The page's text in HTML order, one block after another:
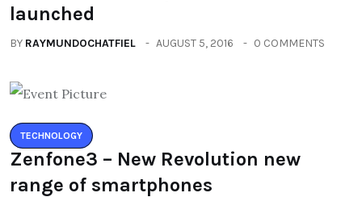
launched
BY RAYMUNDOCHATFIEL AUGUST 5, 2016 0 COMMENTS
TECHNOLOGY
Zenfone3 – New Revolution new
range of smartphones